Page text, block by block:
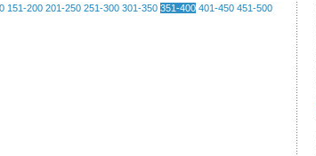
151-200 201-250 251-300 301-350 351-400 401-450 451-500